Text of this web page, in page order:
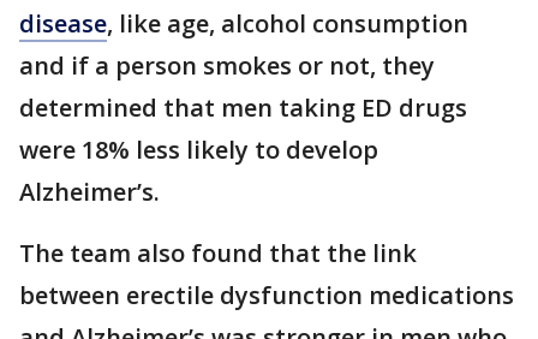
disease, like age, alcohol consumption
and if a person smokes or not, they
determined that men taking ED drugs
were 18% less likely to develop
Alzheimer’s.
The team also found that the link
between erectile dysfunction medications